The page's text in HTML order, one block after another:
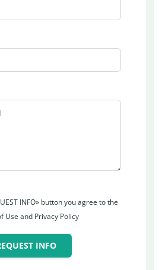
INFO» button you agree to the
Use and Privacy Policy
INFO